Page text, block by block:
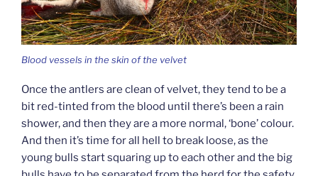
Blood vessels in the skin of the velvet
Once the antlers are clean of velvet, they tend to be a
bit red-tinted from the blood until there’s been a rain
shower, and then they are a more normal, ‘bone’ colour.
And then it’s time for all hell to break loose, as the
young bulls start squaring up to each other and the big